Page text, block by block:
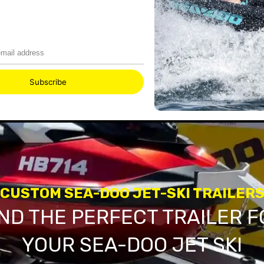
CUSTOM SEA-DOO JET-SKI TRAILERS
THE PERFECT TRAILER
YOUR SEA-DOO JET SKI